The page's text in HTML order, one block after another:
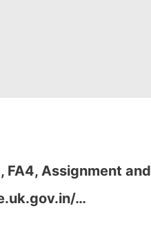
FA4, Assignment and
…